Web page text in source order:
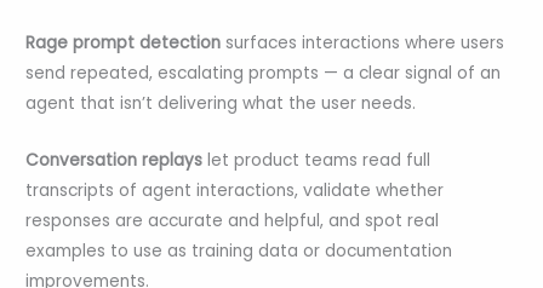
Rage prompt detection surfaces interactions where users
send repeated, escalating prompts — a clear signal of an
agent that isn’t delivering what the user needs.
Conversation replays let product teams read full
transcripts of agent interactions, validate whether
responses are accurate and helpful, and spot real
examples to use as training data or documentation
improvements.